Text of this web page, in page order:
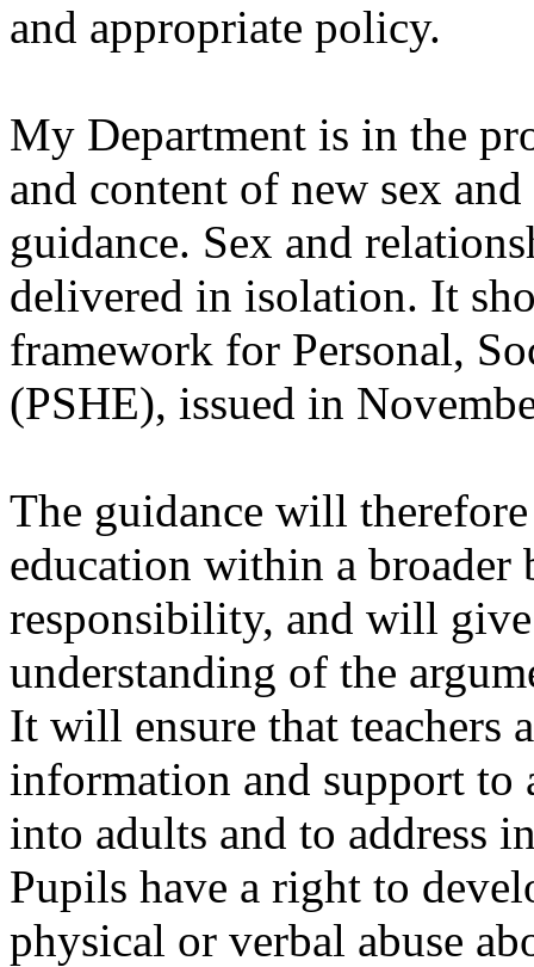
and appropriate policy.
My Department is in the
and content of new sex
guidance. Sex and
delivered in isolation. It
framework for Personal,
(PSHE), issued in
The guidance will
education within a broader
responsibility, and will
understanding of the
It will ensure that teachers
information and support to
into adults and to address
Pupils have a right to
physical or verbal abuse